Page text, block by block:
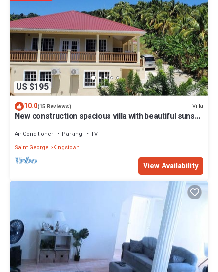
US $195
10.0(15 Reviews) Villa
New construction spacious villa with beautiful sunset
Air Conditioner Parking
TV
Saint George
Kingstown
View Availability